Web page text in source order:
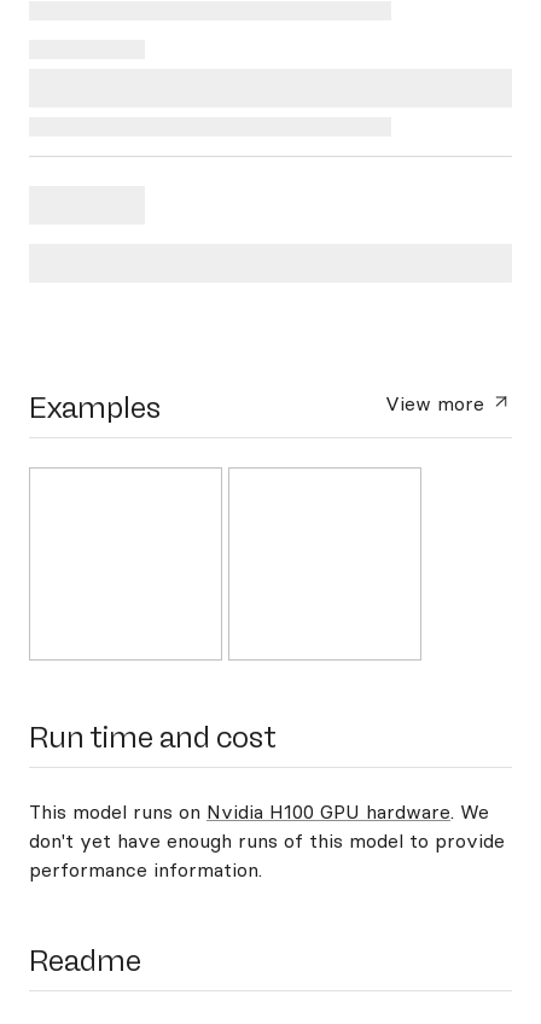
Examples View more
Run time and cost
This model runs on Nvidia H100 GPU hardware. We
don't yet have enough runs of this model to provide
performance information.
Readme